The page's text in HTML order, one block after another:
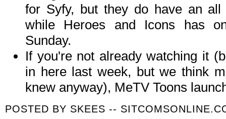
for Syfy, but they do have an all
while Heroes and Icons has
Sunday.
If you're not already watching it
in here last week, but we think
knew anyway), MeTV Toons
POSTED BY SKEES --